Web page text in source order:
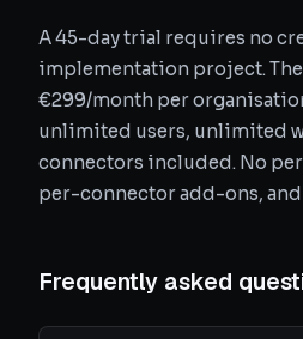
A 45-day trial requires no
implementation project.
€299/month per
unlimited users, unlimited
connectors included. No
per-connector add-ons,
Frequently asked